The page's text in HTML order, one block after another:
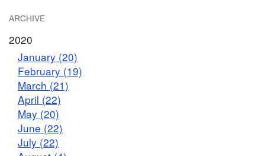
ARCHIVE
2020
January (20)
February (19)
March (21)
April (22)
May (20)
June (22)
July (22)